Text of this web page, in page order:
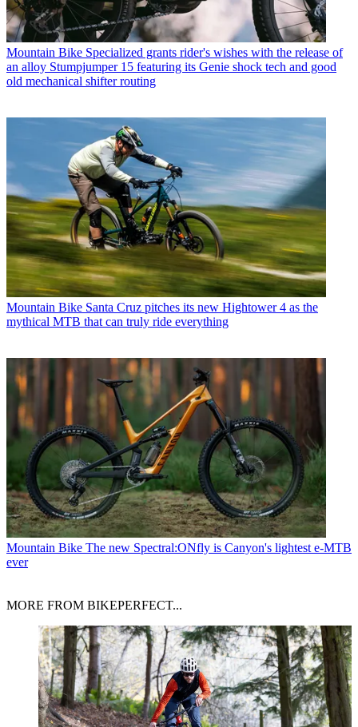
Mountain Bike Specialized grants rider's wishes with the release of
an alloy Stumpjumper 15 featuring its Genie shock tech and good
old mechanical shifter routing
Mountain Bike Santa Cruz pitches its new Hightower 4 as the
mythical MTB that can truly ride everything
Mountain Bike The new Spectral:ONfly is Canyon's lightest e-MTB
ever
MORE FROM BIKEPERFECT...